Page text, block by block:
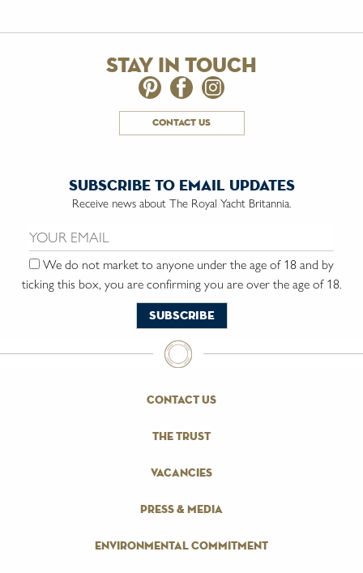
stay in touch
contact us
subscribe to email updates
Receive news about The Royal Yacht Britannia.
Email us:
We do not market to anyone under the age of 18 and by
ticking this box, you are confirming you are over the age of 18.
contact us
the trust
vacancies
press & media
environmental commitment